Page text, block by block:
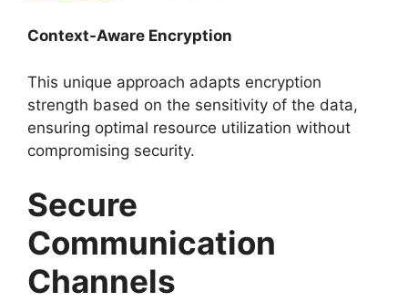
Context-Aware Encryption
This unique approach adapts encryption
strength based on the sensitivity of the data,
ensuring optimal resource utilization without
compromising security.
Secure
Communication
Channels